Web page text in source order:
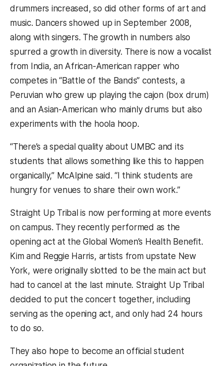
drummers increased, so did other forms of art and
music. Dancers showed up in September 2008,
along with singers. The growth in numbers also
spurred a growth in diversity. There is now a vocalist
from India, an African-American rapper who
competes in “Battle of the Bands” contests, a
Peruvian who grew up playing the cajon (box drum)
and an Asian-American who mainly drums but also
experiments with the hoola hoop.
“There’s a special quality about UMBC and its
students that allows something like this to happen
organically,” McAlpine said. “I think students are
hungry for venues to share their own work.”
Straight Up Tribal is now performing at more events
on campus. They recently performed as the
opening act at the Global Women’s Health Benefit.
Kim and Reggie Harris, artists from upstate New
York, were originally slotted to be the main act but
had to cancel at the last minute. Straight Up Tribal
decided to put the concert together, including
serving as the opening act, and only had 24 hours
to do so.
They also hope to become an official student